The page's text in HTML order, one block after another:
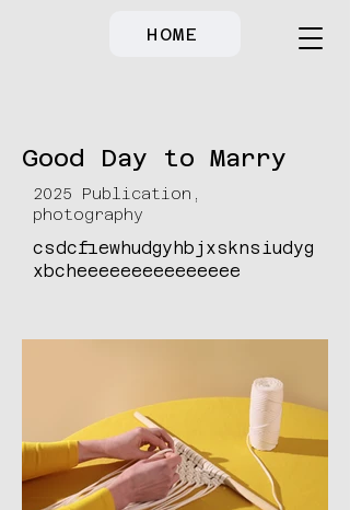
HOME
Good Day to Marry
2025 Publication,
photography
csdcfiewhudgyhbjxsknsiudyg
xbcheeeeeeeeeeeeeee